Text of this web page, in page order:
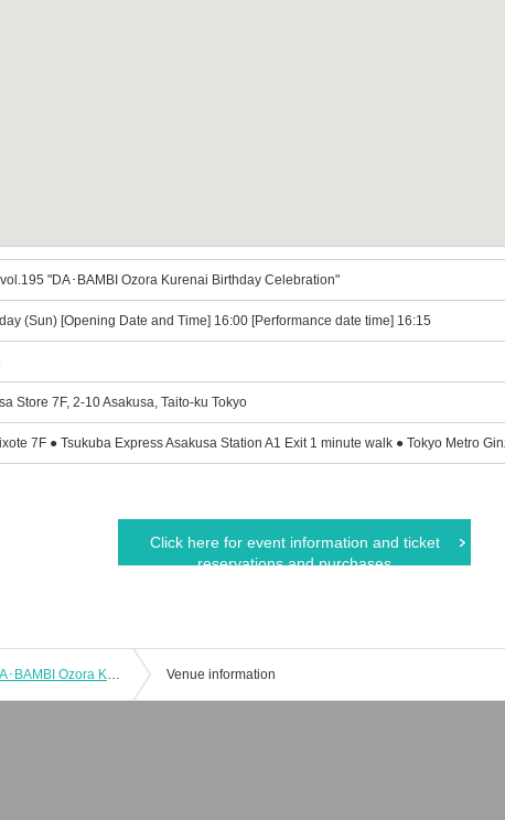
"DA･BAMBI Ozora Kurenai Birthday Celebration"
(Sun) [Opening Date and Time] 16:00 [Performance date time] 16:15
Store 7F, 2-10 Asakusa, Taito-ku Tokyo
7F ● Tsukuba Express Asakusa Station A1 Exit 1 minute walk ● Tokyo Metro
Click here for event information and ticket
reservations and purchases
#SpreadingΦKibo vol.195 "DA･BAMBI Ozora Kurenai Birthday Celebration" Venue information